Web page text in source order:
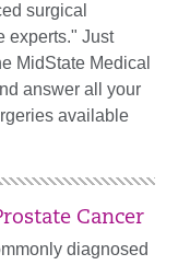
surgical
experts." Just
MidState Medical
answer all your
available
Cancer
diagnosed